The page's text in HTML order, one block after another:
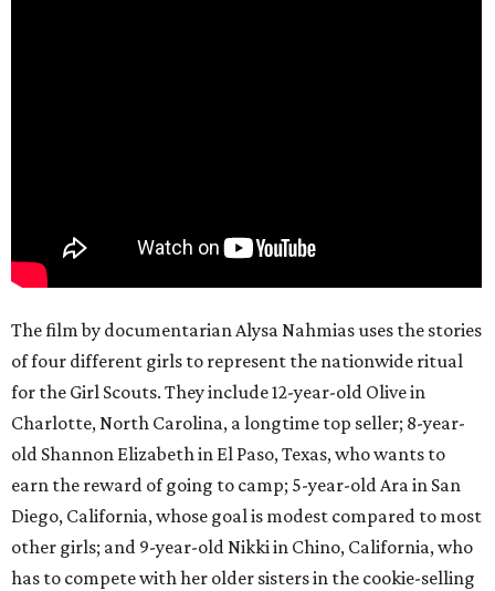
The film by documentarian Alysa Nahmias uses the stories
of four different girls to represent the nationwide ritual
for the Girl Scouts. They include 12-year-old Olive in
Charlotte, North Carolina, a longtime top seller; 8-year-
old Shannon Elizabeth in El Paso, Texas, who wants to
earn the reward of going to camp; 5-year-old Ara in San
Diego, California, whose goal is modest compared to most
other girls; and 9-year-old Nikki in Chino, California, who
has to compete with her older sisters in the cookie-selling